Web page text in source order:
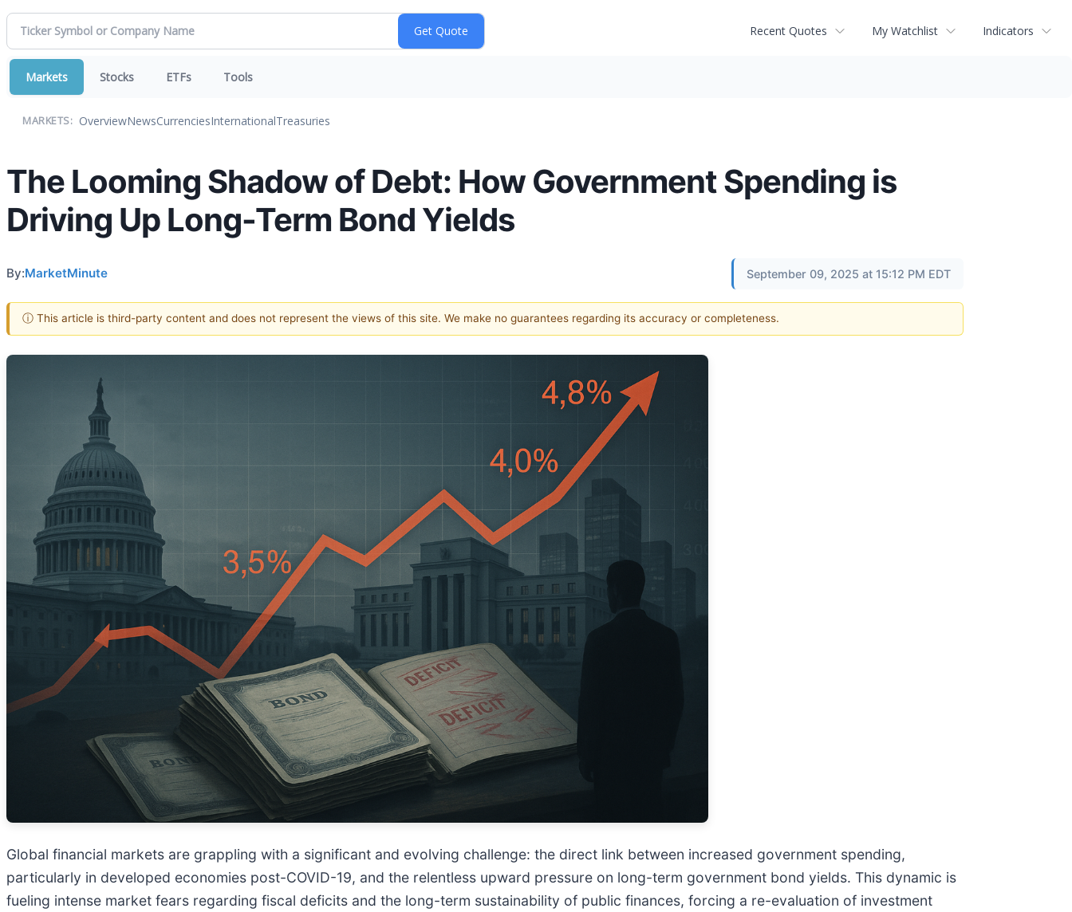
Recent Quotes My Watchlist Indicators
Markets Stocks ETFs Tools
MARKETS: OverviewNewsCurrenciesInternationalTreasuries
The Looming Shadow of Debt: How Government Spending is
Driving Up Long-Term Bond Yields
By:MarketMinute September 09, 2025 at 15:12 PM EDT
ⓘ This article is third-party content and does not represent the views of this site. We make no guarantees regarding its accuracy or completeness.
Global financial markets are grappling with a significant and evolving challenge: the direct link between increased government spending,
particularly in developed economies post-COVID-19, and the relentless upward pressure on long-term government bond yields. This dynamic is
fueling intense market fears regarding fiscal deficits and the long-term sustainability of public finances, forcing a re-evaluation of investment